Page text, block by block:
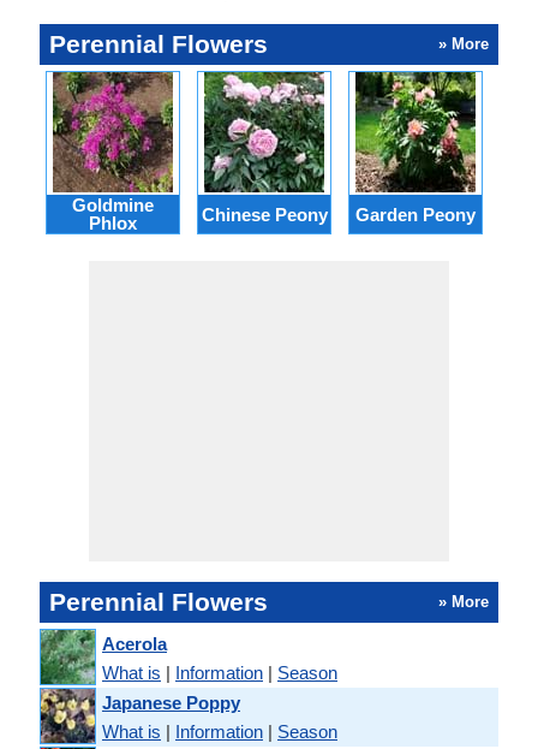
Perennial Flowers » More
Goldmine
Phlox
Chinese Peony Garden Peony
Perennial Flowers » More
Acerola
What is | Information | Season
Japanese Poppy
What is | Information | Season